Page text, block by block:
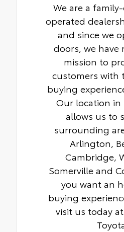
We are a
operated
and since we
doors, we have
mission to
customers with
buying
Our location in
allows us to
surrounding
Arlington,
Cambridge,
Somerville and
you want an
buying
visit us today